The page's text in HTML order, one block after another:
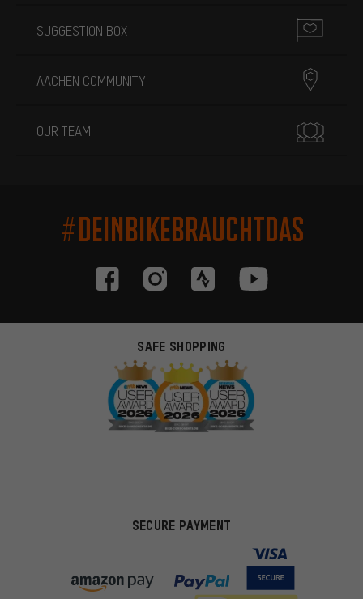
SUGGESTION BOX
AACHEN COMMUNITY
OUR TEAM
#DEINBIKEBRAUCHTDAS
SAFE SHOPPING
SECURE PAYMENT